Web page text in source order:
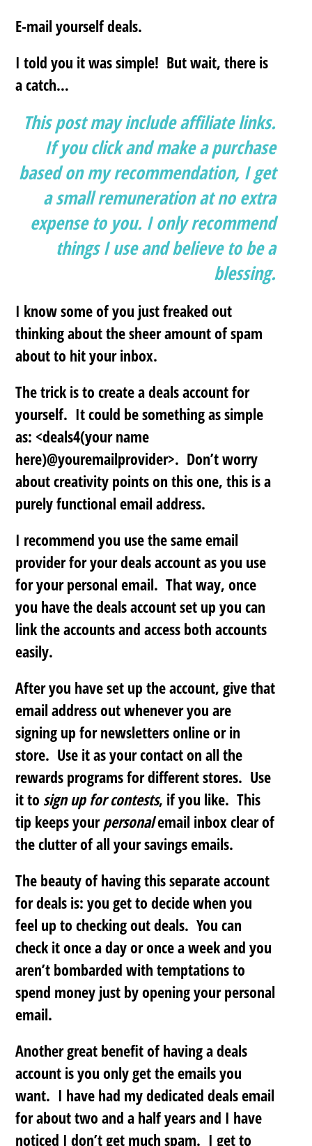
E-mail yourself deals.
I told you it was simple! But wait, there is
a catch…
This post may include affiliate links.
If you click and make a purchase
based on my recommendation, I get
a small remuneration at no extra
expense to you. I only recommend
things I use and believe to be a
blessing.
I know some of you just freaked out
thinking about the sheer amount of spam
about to hit your inbox.
The trick is tocreate a deals accountfor
yourself. It could be something as simple
as: <deals4(your name
here)@youremailprovider>. Don’t worry
about creativity points on this one, this is a
purely functional email address.
I recommend you use the same email
provider for your deals account as you use
for your personal email. That way, once
you have the deals account set up you can
link the accounts and access both accounts
easily.
After you have set up the account, give that
email address out whenever you are
signing up for newsletters online or in
store. Use it as your contact on all the
rewards programs for different stores. Use
it to sign up for contests, if you like. This
tip keeps yourpersonalemail inbox clear of
the clutter of all your savings emails.
The beauty of having this separate account
for deals is: you get to decide when you
feel up to checking out deals. You can
check it once a day or once a week and you
aren’t bombarded with temptations to
spend money just by opening your personal
email.
Another great benefit of having a deals
account is you only get the emails you
want. I have had my dedicated deals email
for about two and a half years and I have
noticed I don’t get much spam. I get to